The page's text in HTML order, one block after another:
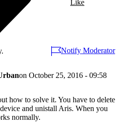
Like
Notify Moderator
on October 25, 2016 - 09:58
how to solve it. You have to delete
and unistall Aris. When you
normally.